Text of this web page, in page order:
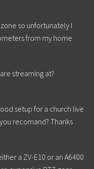
so unfortunately I
from my home
streaming at?
setup for a church live
recomand? Thanks
a ZV-E10 or an A6400